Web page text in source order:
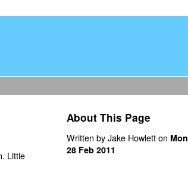
Little
About This Page
Written by Jake Howlett on Mon
28 Feb 2011